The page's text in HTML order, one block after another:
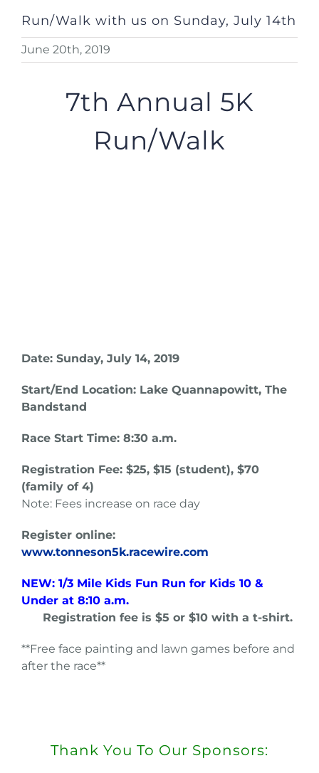
Run/Walk with us on Sunday, July 14th
June 20th, 2019
7th Annual 5K
Run/Walk
Date: Sunday, July 14, 2019
Start/End Location: Lake Quannapowitt, The
Bandstand
Race Start Time: 8:30 a.m.
Registration Fee: $25, $15 (student), $70
(family of 4)
Note: Fees increase on race day
Register online:
www.tonneson5k.racewire.com
NEW: 1/3 Mile Kids Fun Run for Kids 10 &
Under at 8:10 a.m.
Registration fee is $5 or $10 with a t-shirt.
**Free face painting and lawn games before and
after the race**
Thank You To Our Sponsors: